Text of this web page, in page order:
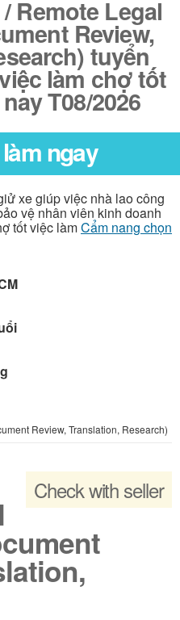
Remote Legal
Review,
tuyển
làm chợ tốt
T08/2026
ngay
xe giúp việc nhà lao công
vệ nhân viên kinh doanh
tốt việc làmCẩm nang chọn
Review, Translation, Research)
Check with seller